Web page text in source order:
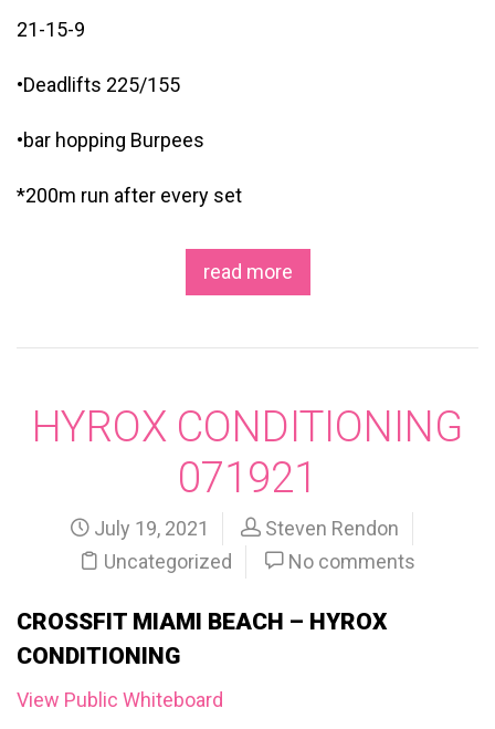
21-15-9
•Deadlifts 225/155
•bar hopping Burpees
*200m run after every set
read more
HYROX CONDITIONING
071921
July 19, 2021
Steven Rendon
Uncategorized
No comments
CROSSFIT MIAMI BEACH – HYROX
CONDITIONING
View Public Whiteboard